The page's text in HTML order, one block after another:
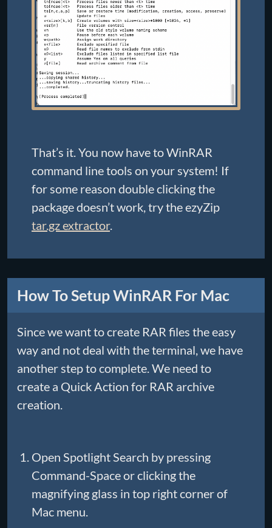
That’s it. You now have to WinRAR
command line tools on your system! If
for some reason double clicking the
package doesn’t work, try the ezyZip
tar.gz extractor.
How To Setup WinRAR For Mac
Since we want to create RAR files the easy
way and not deal with the terminal, we have
another step to complete. We need to
create a Quick Action for RAR archive
creation.
Open Spotlight Search by pressing
Command-Space or clicking the
magnifying glass in top right corner of
Mac menu.